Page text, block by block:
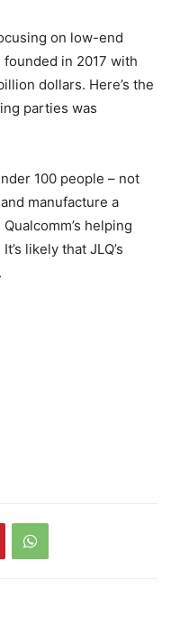
on low-end
in 2017 with
dollars. Here’s the
parties was
100 people – not
manufacture a
helping
likely that JLQ’s